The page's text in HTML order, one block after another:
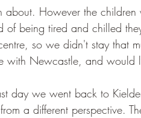
about. However the children
of being tired and chilled
so we didn't stay that
with Newcastle, and would
day we went back to
a different perspective.